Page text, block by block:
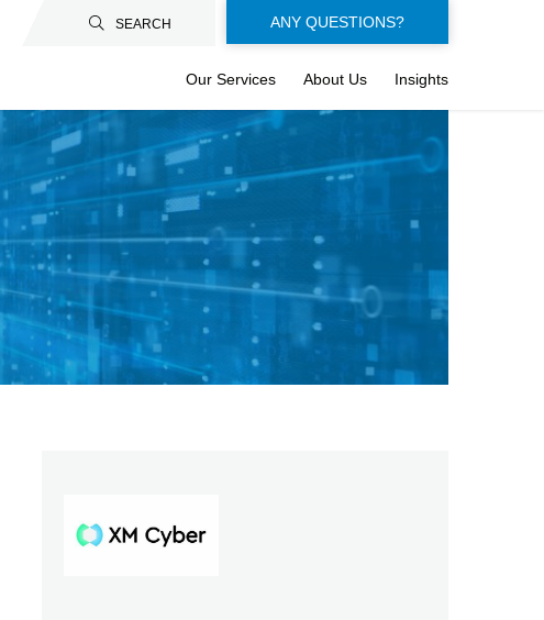
SEARCH
Floating-
buttons-
en
ANY QUESTIONS?
Our Services About Us Insights